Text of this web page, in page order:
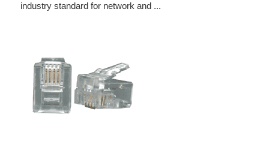
industry standard for network and ...